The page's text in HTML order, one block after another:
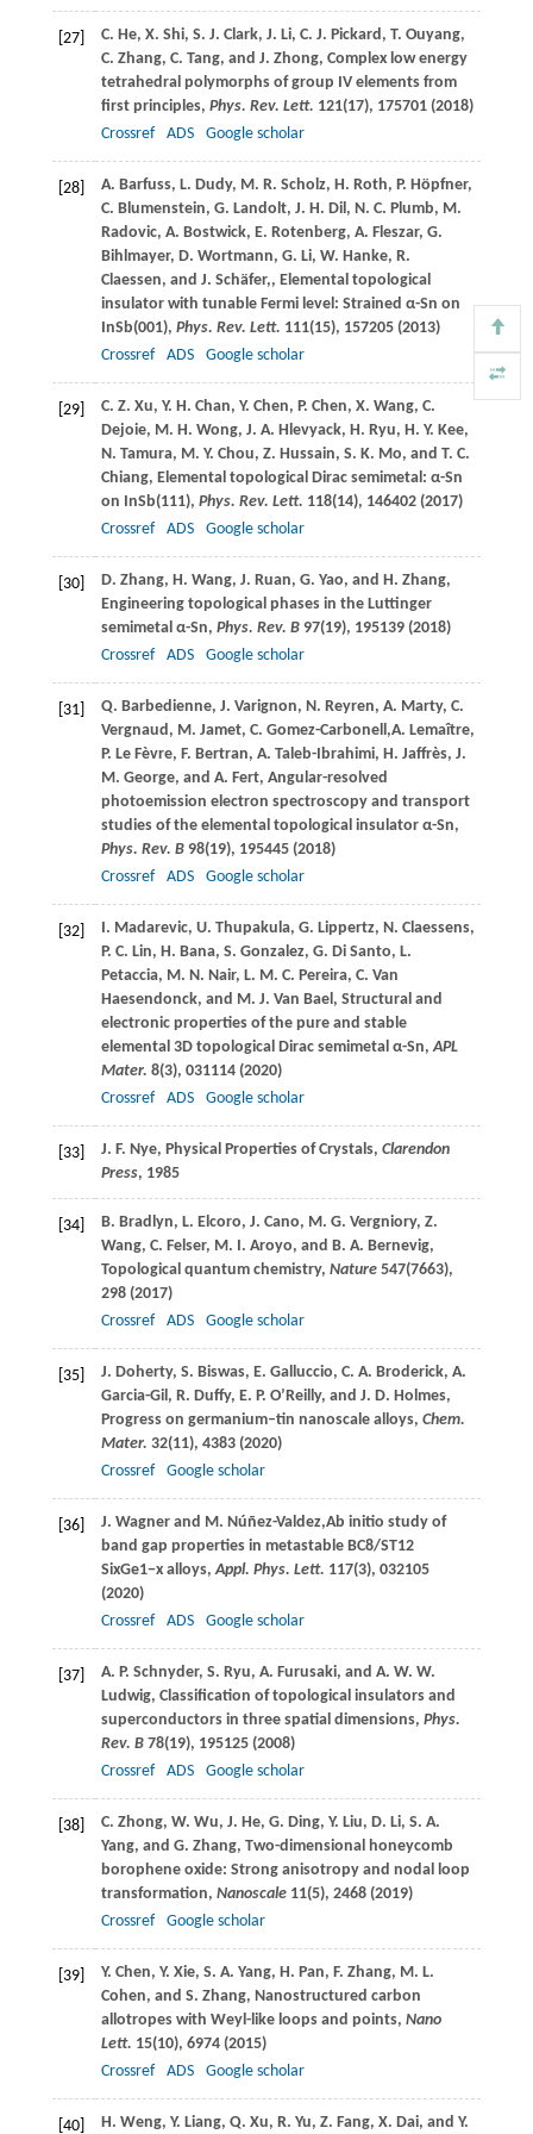
[27] C. He, X. Shi, S. J. Clark, J. Li, C. J. Pickard, T. Ouyang,
C. Zhang, C. Tang, and J. Zhong, Complex low energy
tetrahedral polymorphs of group IV elements from
first principles, Phys. Rev. Lett. 121(17), 175701 (2018)
Crossref
ADS Google scholar
[28] A. Barfuss, L. Dudy, M. R. Scholz, H. Roth, P. Höpfner,
C. Blumenstein, G. Landolt, J. H. Dil, N. C. Plumb, M.
Radovic, A. Bostwick, E. Rotenberg, A. Fleszar, G.
Bihlmayer, D. Wortmann, G. Li, W. Hanke, R.
Claessen, and J. Schäfer,, Elemental topological
insulator with tunable Fermi level: Strained α-Sn on
InSb(001), Phys. Rev. Lett. 111(15), 157205 (2013)
Crossref
ADS Google scholar
[29] C. Z. Xu, Y. H. Chan, Y. Chen, P. Chen, X. Wang, C.
Dejoie, M. H. Wong, J. A. Hlevyack, H. Ryu, H. Y. Kee,
N. Tamura, M. Y. Chou, Z. Hussain, S. K. Mo, and T. C.
Chiang, Elemental topological Dirac semimetal: α-Sn
on InSb(111), Phys. Rev. Lett. 118(14), 146402 (2017)
Crossref
ADS Google scholar
[30] D. Zhang, H. Wang, J. Ruan, G. Yao, and H. Zhang,
Engineering topological phases in the Luttinger
semimetal α-Sn, Phys. Rev. B97(19), 195139 (2018)
Crossref
ADS Google scholar
[31] Q. Barbedienne, J. Varignon, N. Reyren, A. Marty, C.
Vergnaud, M. Jamet, C. Gomez-Carbonell,A. Lemaître,
P. Le Fèvre, F. Bertran, A. Taleb-Ibrahimi, H. Jaffrès, J.
M. George, and A. Fert, Angular-resolved
photoemission electron spectroscopy and transport
studies of the elemental topological insulator α-Sn,
Phys. Rev. B98(19), 195445 (2018)
Crossref
ADS Google scholar
[32] I. Madarevic, U. Thupakula, G. Lippertz, N. Claessens,
P. C. Lin, H. Bana, S. Gonzalez, G. Di Santo, L.
Petaccia, M. N. Nair, L. M. C. Pereira, C. Van
Haesendonck, and M. J. Van Bael, Structural and
electronic properties of the pure and stable
elemental 3D topological Dirac semimetal α-Sn, APL
Mater. 8(3), 031114 (2020)
Crossref
ADS Google scholar
[33] J. F. Nye, Physical Properties of Crystals, Clarendon
Press, 1985
[34] B. Bradlyn, L. Elcoro, J. Cano, M. G. Vergniory, Z.
Wang, C. Felser, M. I. Aroyo, and B. A. Bernevig,
Topological quantum chemistry, Nature547(7663),
298 (2017)
Crossref
ADS Google scholar
[35] J. Doherty, S. Biswas, E. Galluccio, C. A. Broderick, A.
Garcia-Gil, R. Duffy, E. P. O’Reilly, and J. D. Holmes,
Progress on germanium–tin nanoscale alloys, Chem.
Mater. 32(11), 4383 (2020)
Crossref
Google scholar
[36] J. Wagnerand M. Núñez-Valdez,Ab initio study of
band gap properties in metastable BC8/ST12
SixGe1−x alloys,Appl. Phys. Lett. 117(3), 032105
(2020)
Crossref
ADS Google scholar
[37] A. P. Schnyder, S. Ryu, A. Furusaki, and A. W. W.
Ludwig, Classification of topological insulators and
superconductors in three spatial dimensions, Phys.
Rev. B78(19), 195125 (2008)
Crossref
ADS Google scholar
[38] C. Zhong, W. Wu, J. He, G. Ding, Y. Liu, D. Li, S. A.
Yang, and G. Zhang, Two-dimensional honeycomb
borophene oxide: Strong anisotropy and nodal loop
transformation, Nanoscale11(5), 2468 (2019)
Crossref
Google scholar
[39] Y. Chen, Y. Xie, S. A. Yang, H. Pan, F. Zhang, M. L.
Cohen, and S. Zhang, Nanostructured carbon
allotropes with Weyl-like loops and points, Nano
Lett. 15(10), 6974 (2015)
Crossref
ADS Google scholar
[40] H. Weng, Y. Liang, Q. Xu, R. Yu, Z. Fang, X. Dai, and Y.